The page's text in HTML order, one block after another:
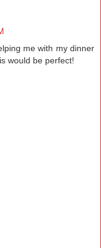
me with my dinner
would be perfect!